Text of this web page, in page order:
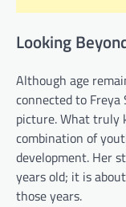
Looking
Although age
connected to
picture. What truly
combination of
development. Her
years old; it is
those years.